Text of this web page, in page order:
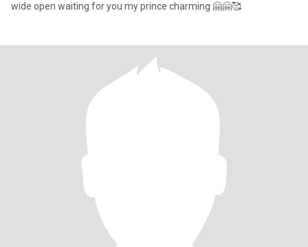
wide open waiting for you my prince charming 🤗🤗🥰